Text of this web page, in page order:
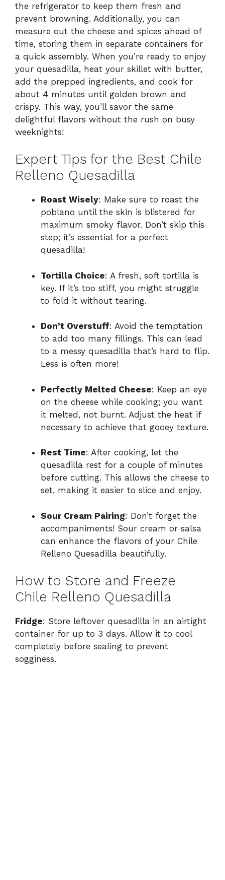
the refrigerator to keep them fresh and
prevent browning. Additionally, you can
measure out the cheese and spices ahead of
time, storing them in separate containers for
a quick assembly. When you’re ready to enjoy
your quesadilla, heat your skillet with butter,
add the prepped ingredients, and cook for
about 4 minutes until golden brown and
crispy. This way, you’ll savor the same
delightful flavors without the rush on busy
weeknights!
Expert Tips for the Best Chile
Relleno Quesadilla
Roast Wisely: Make sure to roast the
poblano until the skin is blistered for
maximum smoky flavor. Don’t skip this
step; it’s essential for a perfect
quesadilla!
Tortilla Choice: A fresh, soft tortilla is
key. If it’s too stiff, you might struggle
to fold it without tearing.
Don’t Overstuff: Avoid the temptation
to add too many fillings. This can lead
to a messy quesadilla that’s hard to flip.
Less is often more!
Perfectly Melted Cheese: Keep an eye
on the cheese while cooking; you want
it melted, not burnt. Adjust the heat if
necessary to achieve that gooey texture.
Rest Time: After cooking, let the
quesadilla rest for a couple of minutes
before cutting. This allows the cheese to
set, making it easier to slice and enjoy.
Sour Cream Pairing: Don’t forget the
accompaniments! Sour cream or salsa
can enhance the flavors of your Chile
Relleno Quesadilla beautifully.
How to Store and Freeze
Chile Relleno Quesadilla
Fridge: Store leftover quesadilla in an airtight
container for up to 3 days. Allow it to cool
completely before sealing to prevent
sogginess.